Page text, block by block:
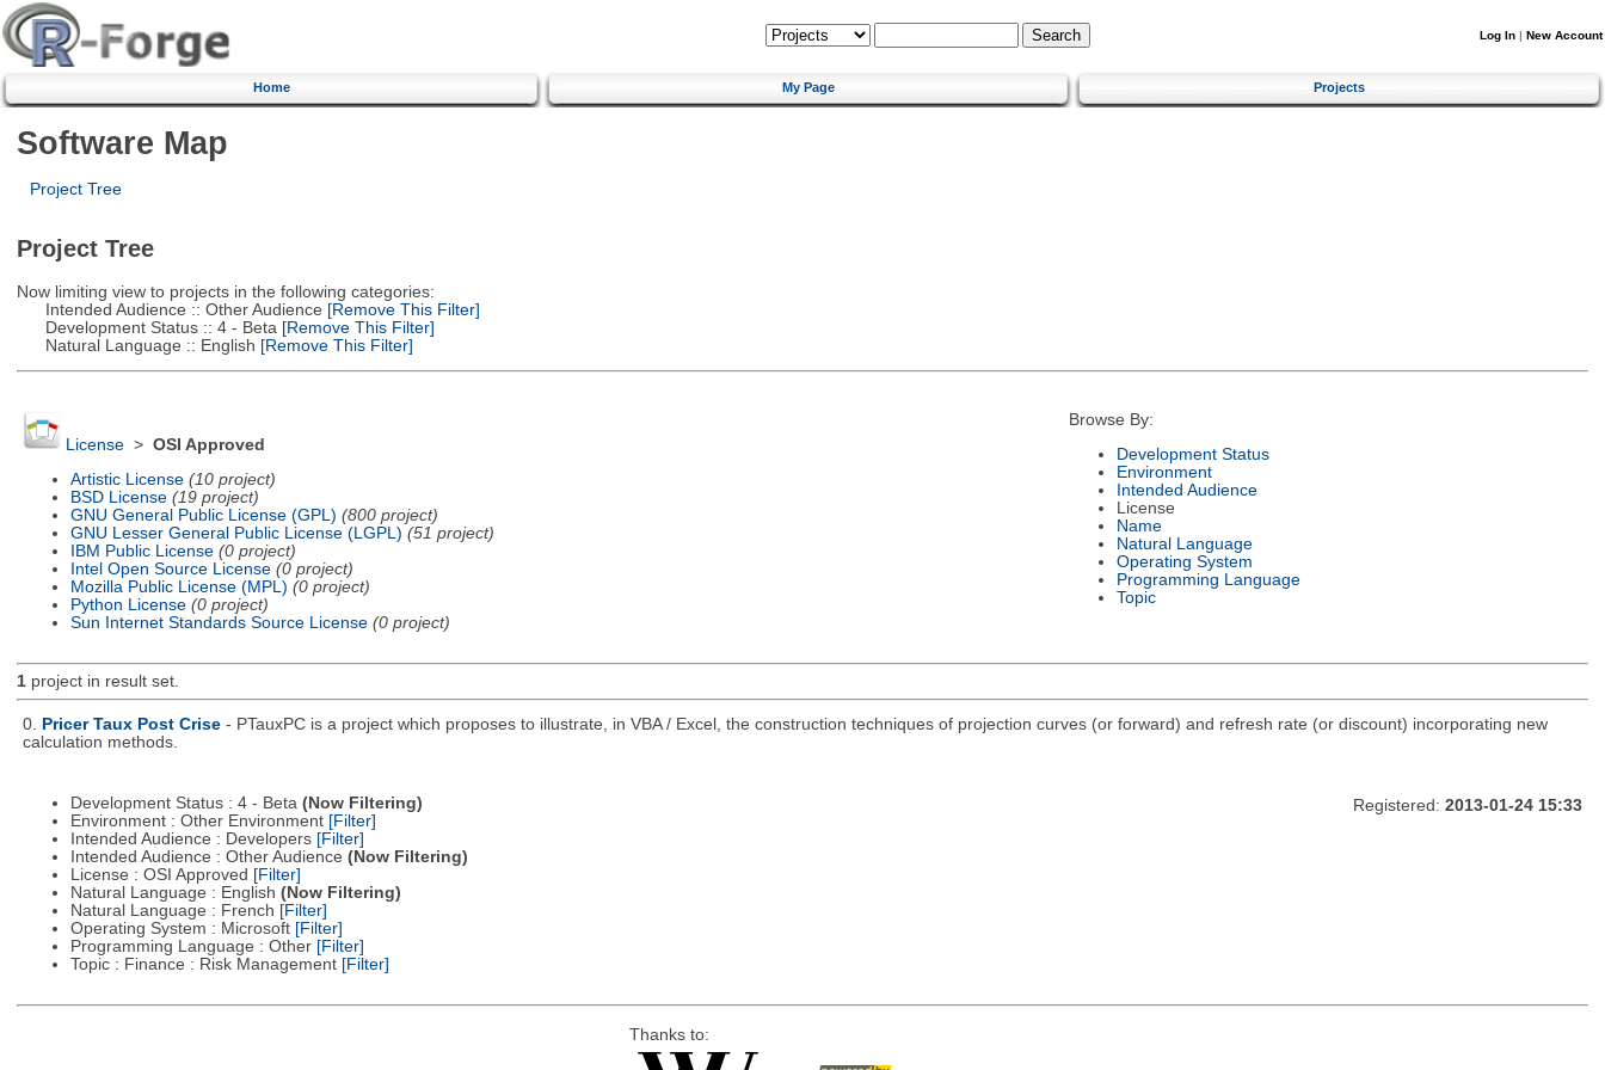
Log In | New Account
Home My Page Projects
Software Map
Project Tree
Project Tree
Now limiting view to projects in the following categories:
Intended Audience :: Other Audience [Remove This Filter]
Development Status :: 4 - Beta [Remove This Filter]
Natural Language :: English [Remove This Filter]
License> OSI Approved
Artistic License (10 project)
BSD License (19 project)
GNU General Public License (GPL) (800 project)
GNU Lesser General Public License (LGPL) (51 project)
IBM Public License (0 project)
Intel Open Source License (0 project)
Mozilla Public License (MPL) (0 project)
Python License (0 project)
Sun Internet Standards Source License (0 project)
Browse By:
Development Status
Environment
Intended Audience
License
Name
Natural Language
Operating System
Programming Language
Topic
1project in result set.
0. Pricer Taux Post Crise - PTauxPC is a project which proposes to illustrate, in VBA / Excel, the construction techniques of projection curves (or forward) and refresh rate (or discount) incorporating new
calculation methods.
Development Status : 4 - Beta (Now Filtering)
Environment : Other Environment [Filter]
Intended Audience : Developers [Filter]
Intended Audience : Other Audience (Now Filtering)
License : OSI Approved [Filter]
Natural Language : English (Now Filtering)
Natural Language : French [Filter]
Operating System : Microsoft [Filter]
Programming Language : Other [Filter]
Topic : Finance : Risk Management [Filter]
Registered: 2013-01-24 15:33
Thanks to: